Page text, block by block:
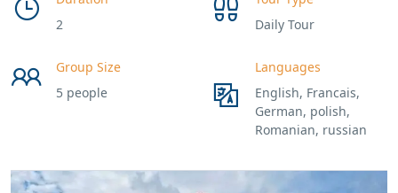
2
Daily Tour
Group Size
5 people
Languages
English, Francais,
German, polish,
Romanian, russian